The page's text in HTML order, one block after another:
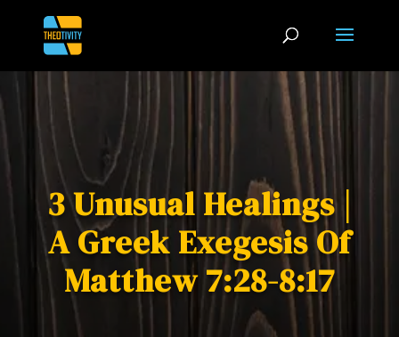
3 Unusual Healings |
A Greek Exegesis Of
Matthew 7:28-8:17